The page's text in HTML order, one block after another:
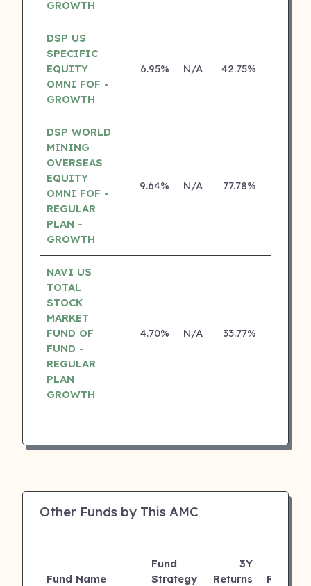
GROWTH
DSP US
SPECIFIC
EQUITY
OMNI FOF -
GROWTH
6.95% N/A 42.75%
DSP WORLD
MINING
OVERSEAS
EQUITY
OMNI FOF -
REGULAR
PLAN -
GROWTH
9.64% N/A 77.78%
NAVI US
TOTAL
STOCK
MARKET
FUND OF
FUND -
REGULAR
PLAN
GROWTH
4.70% N/A 33.77%
Other Funds by This AMC
Fund Name
Fund
Strategy
3Y
Returns
Rating